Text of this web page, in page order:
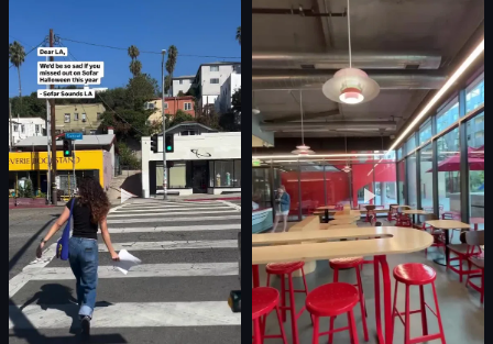
The video features a woman enjoying a beverage and showcasing popular
beverage
onigiri
matcha dessert
casual
cozy
drinking
eating
Daikokuya Annex
View full video listing
The video showcases a sandwich
sandwich
pasta
restaurant sign
neon sign
casual
Burrata House
restaurant
simple
View full video listing